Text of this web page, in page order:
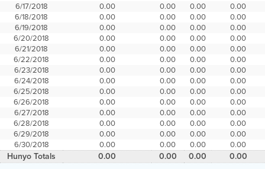
6/17/2018
0.00 0.00 0.00
0.00
6/18/2018
0.00 0.00 0.00
0.00
6/19/2018
0.00 0.00 0.00
0.00
6/20/2018
0.00 0.00 0.00
0.00
6/21/2018
0.00 0.00 0.00
0.00
6/22/2018
0.00 0.00 0.00
0.00
6/23/2018
0.00 0.00 0.00
0.00
6/24/2018
0.00 0.00 0.00
0.00
6/25/2018
0.00 0.00 0.00
0.00
6/26/2018
0.00 0.00 0.00
0.00
6/27/2018
0.00 0.00 0.00
0.00
6/28/2018
0.00 0.00 0.00
0.00
6/29/2018
0.00 0.00 0.00
0.00
6/30/2018
0.00 0.00 0.00 0.00
Hunyo Totals 0.00 0.00 0.00 0.00